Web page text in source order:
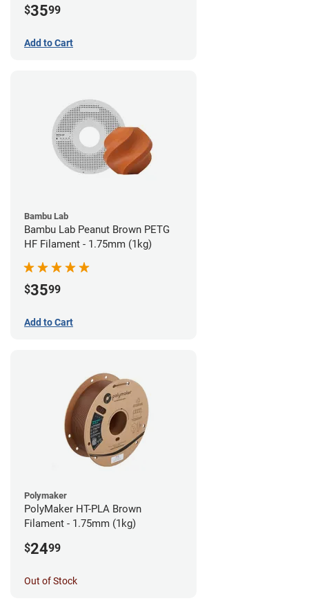
$3599
Add to Cart
Bambu Lab
Bambu Lab Peanut Brown PETG
HF Filament - 1.75mm (1kg)
$3599
Add to Cart
Polymaker
PolyMaker HT-PLA Brown
Filament - 1.75mm (1kg)
$2499
Out of Stock